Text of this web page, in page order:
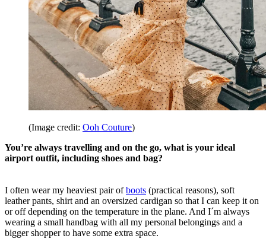
(Image credit: Ooh Couture)
You’re always travelling and on the go, what is your ideal
airport outfit, including shoes and bag?
I often wear my heaviest pair ofboots (practical reasons), soft
leather pants, shirt and an oversized cardigan so that I can keep it on
or off depending on the temperature in the plane. And I´m always
wearing a small handbag with all my personal belongings and a
bigger shopper to have some extra space.